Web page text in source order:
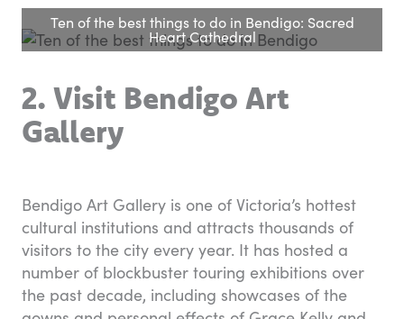
Ten of the best things to do in Bendigo: Sacred
Heart Cathedral
2. Visit Bendigo Art
Gallery
Bendigo Art Gallery is one of Victoria’s hottest
cultural institutions and attracts thousands of
visitors to the city every year. It has hosted a
number of blockbuster touring exhibitions over
the past decade, including showcases of the